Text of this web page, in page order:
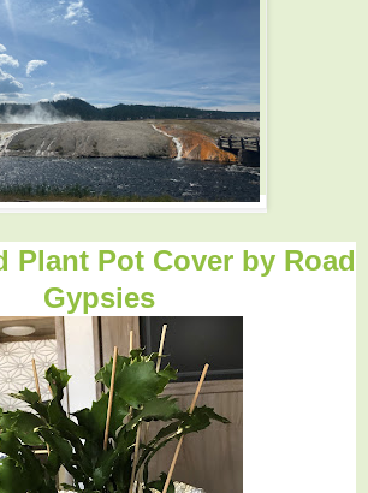
Plant Pot Cover by Road
Gypsies